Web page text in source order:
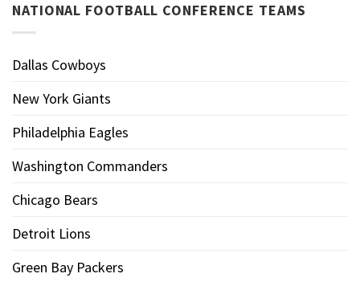
NATIONAL FOOTBALL CONFERENCE TEAMS
Dallas Cowboys
New York Giants
Philadelphia Eagles
Washington Commanders
Chicago Bears
Detroit Lions
Green Bay Packers